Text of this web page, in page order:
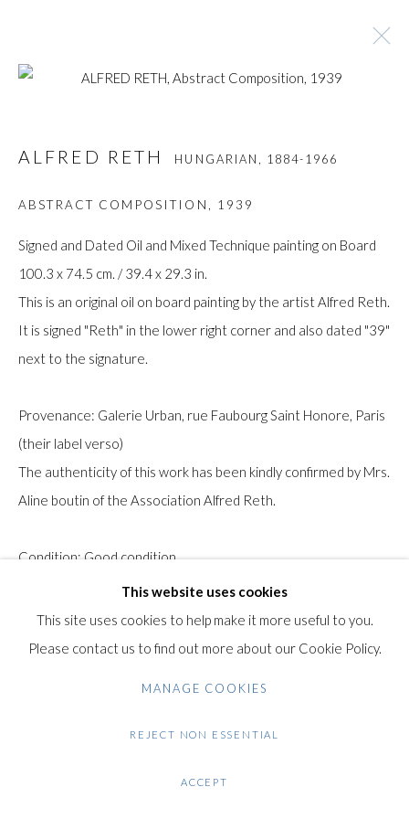
ALFRED RETH
Manage cookies
COPYRIGHT © GILDENS ART GALLERY 2024. ALL
RIGHTS RESERVED.
SITE BY ARTLOGIC
Gilden’s Art Gallery, 74 Heath Street
Hampstead, London NW3 1DN
+44 (0)20 7435 3340
info@gildensarts.com
This website uses cookies
This site uses cookies to help make it more useful to you.
Please contact us to find out more about our Cookie Policy.
MANAGE COOKIES
REJECT NON ESSENTIAL
ACCEPT
ALFRED RETH HUNGARIAN, 1884-1966
ABSTRACT COMPOSITION 1939
Signed and Dated Oil and Mixed Technique painting on Board
100.3 x 74.5 cm. / 39.4 x 29.3 in.
This is an original oil on board painting by the artist Alfred Reth.
It is signed "Reth" in the lower right corner and also dated "39"
next to the signature.
Provenance: Galerie Urban, rue Faubourg Saint Honore, Paris
(their label verso)
The authenticity of this work has been kindly confirmed by Mrs.
Aline boutin of the Association Alfred Reth.
Condition: Good condition.
ENQUIRE